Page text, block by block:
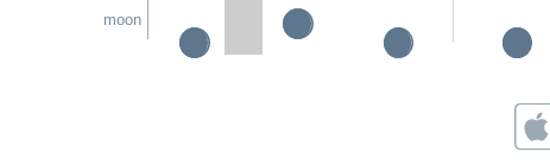
moon